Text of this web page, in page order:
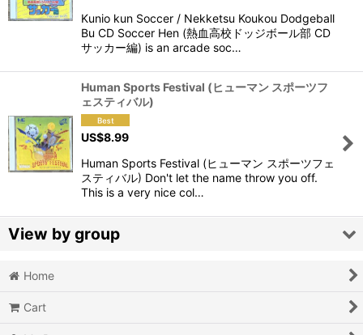
Kunio kun Soccer / Nekketsu Koukou Dodgeball
Bu CD Soccer Hen (熱血高校ドッジボール部 CD
サッカー編) is an arcade soc…
Human Sports Festival (ヒューマン スポーツフ
ェスティバル)
US$8.99
Human Sports Festival (ヒューマン スポーツフェ
スティバル) Don't let the name throw you off.
This is a very nice col…
View by group
Action
Action RPG
Home
Cart